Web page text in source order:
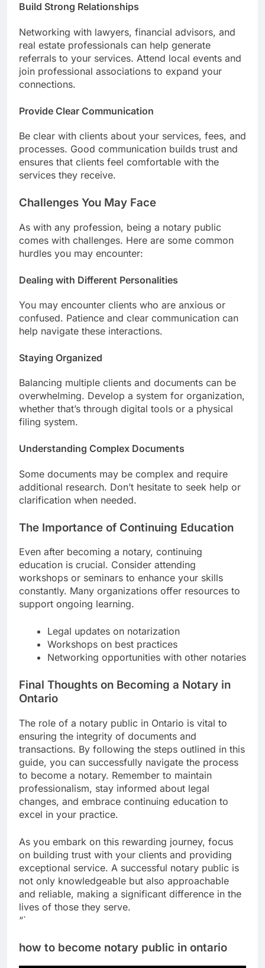
Build Strong Relationships
Networking with lawyers, financial advisors, and
real estate professionals can help generate
referrals to your services. Attend local events and
join professional associations to expand your
connections.
Provide Clear Communication
Be clear with clients about your services, fees, and
processes. Good communication builds trust and
ensures that clients feel comfortable with the
services they receive.
Challenges You May Face
As with any profession, being a notary public
comes with challenges. Here are some common
hurdles you may encounter:
Dealing with Different Personalities
You may encounter clients who are anxious or
confused. Patience and clear communication can
help navigate these interactions.
Staying Organized
Balancing multiple clients and documents can be
overwhelming. Develop a system for organization,
whether that’s through digital tools or a physical
filing system.
Understanding Complex Documents
Some documents may be complex and require
additional research. Don’t hesitate to seek help or
clarification when needed.
The Importance of Continuing Education
Even after becoming a notary, continuing
education is crucial. Consider attending
workshops or seminars to enhance your skills
constantly. Many organizations offer resources to
support ongoing learning.
Legal updates on notarization
Workshops on best practices
Networking opportunities with other notaries
Final Thoughts on Becoming a Notary in
Ontario
The role of a notary public in Ontario is vital to
ensuring the integrity of documents and
transactions. By following the steps outlined in this
guide, you can successfully navigate the process
to become a notary. Remember to maintain
professionalism, stay informed about legal
changes, and embrace continuing education to
excel in your practice.
As you embark on this rewarding journey, focus
on building trust with your clients and providing
exceptional service. A successful notary public is
not only knowledgeable but also approachable
and reliable, making a significant difference in the
lives of those they serve.
“`
how to become notary public in ontario